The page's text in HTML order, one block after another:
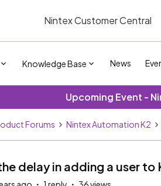
Nintex Customer Central
Knowledge Base News
Upcoming Event -
Forums Nintex Automation K2
delay in adding a user to